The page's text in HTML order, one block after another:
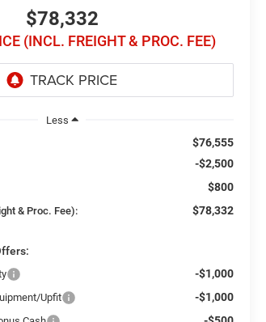
$78,332
(INCL. FREIGHT & PROC. FEE)
Less
$76,555
-$2,500
$800
& Proc. Fee): $78,332
-$1,000
Upfit -$1,000